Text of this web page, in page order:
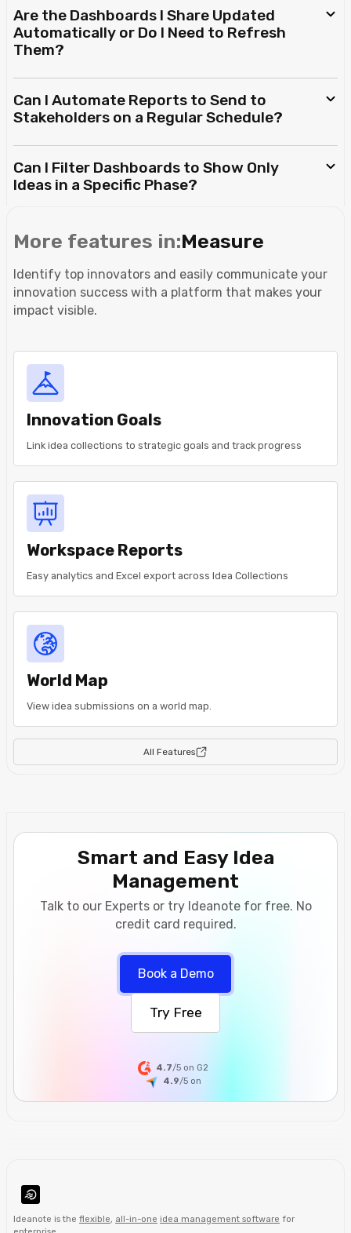
Are the Dashboards I Share Updated
Automatically or Do I Need to Refresh
Them?
Can I Automate Reports to Send to
Stakeholders on a Regular Schedule?
Can I Filter Dashboards to Show Only
Ideas in a Specific Phase?
More features in:Measure
Identify top innovators and easily communicate your
innovation success with a platform that makes your
impact visible.
Innovation Goals
Link idea collections to strategic goals and track progress
Workspace Reports
Easy analytics and Excel export across Idea Collections
World Map
View idea submissions on a world map.
All Features
Smart and Easy Idea
Management
Talk to our Experts or try Ideanote for free. No
credit card required.
Book a Demo
Try Free
4.7/5 on G2
4.9/5 on
Ideanote is the flexible, all-in-one idea management software for